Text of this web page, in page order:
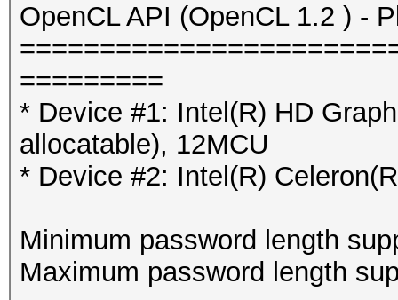
OpenCL API (OpenCL 1.2 ) -
=========
* Device #1: Intel(R) HD
allocatable), 12MCU
* Device #2: Intel(R)
Minimum password length
Maximum password length